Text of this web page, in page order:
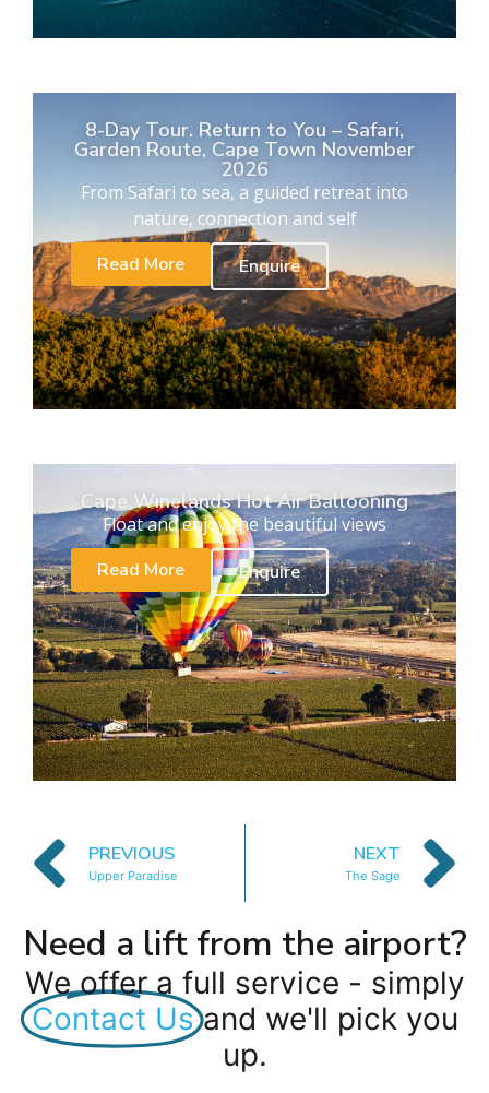
8-Day Tour. Return to You – Safari,
Garden Route, Cape Town November
2026
From Safari to sea, a guided retreat into
nature, connection and self
Read More
Enquire
Cape Winelands Hot Air Ballooning
Float and enjoy the beautiful views
Read More
Enquire
PREVIOUS
Upper Paradise
NEXT
The Sage
Need a lift from the airport?
We offer a full service - simply
Contact Us and we'll pick you
up.